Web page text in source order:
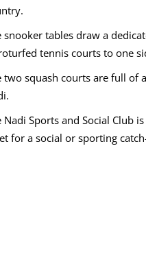
snooker tables draw a
tennis courts to one
two squash courts are full of
Nadi Sports and Social Club
for a social or sporting